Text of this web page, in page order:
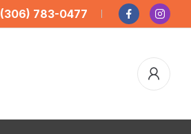
(306) 783-0477